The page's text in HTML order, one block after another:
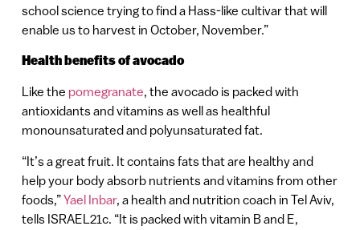
school science trying to find a Hass-like cultivar that will
enable us to harvest in October, November.”
Health benefits of avocado
Like the pomegranate, the avocado is packed with
antioxidants and vitamins as well as healthful
monounsaturated and polyunsaturated fat.
“It’s a great fruit. It contains fats that are healthy and
help your body absorb nutrients and vitamins from other
foods,”Yael Inbar, a health and nutrition coach in Tel Aviv,
tells ISRAEL21c. “It is packed with vitamin B and E,